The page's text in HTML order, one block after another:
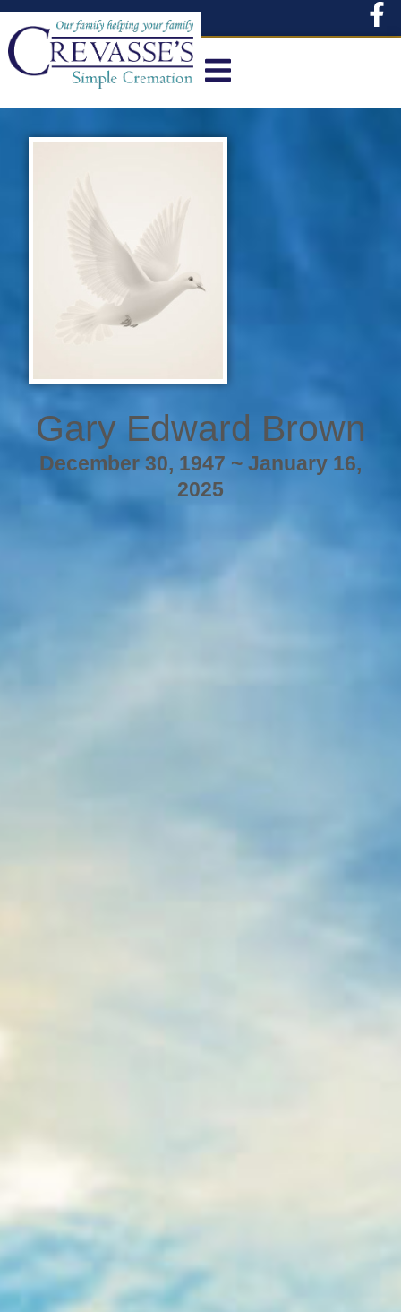
content
Gary Edward Brown
December 30, 1947 ~ January 16,
2025